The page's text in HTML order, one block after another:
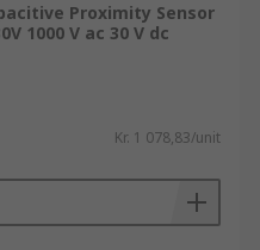
Proximity Sensor
1000 V ac 30 V dc
Kr. 1 078,83/unit